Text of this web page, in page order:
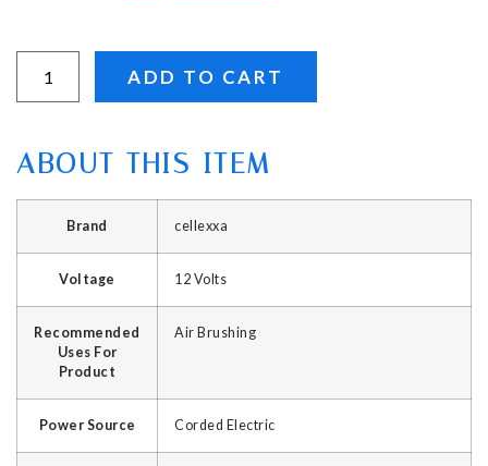
ADD TO CART
ABOUT THIS ITEM
Brand ‎cellexxa
Voltage ‎12 Volts
Recommended
Uses For
Product
‎Air Brushing
Power Source ‎Corded Electric